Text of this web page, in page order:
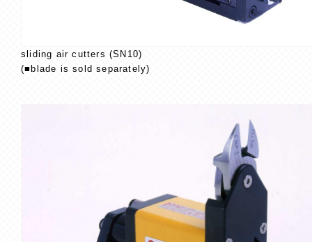
sliding air cutters (SN10)
(■blade is sold separately)